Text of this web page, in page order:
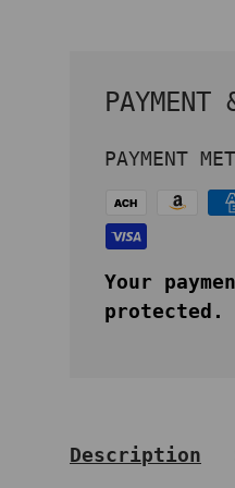
PAYMENT
PAYMENT
Your
protected.
Description